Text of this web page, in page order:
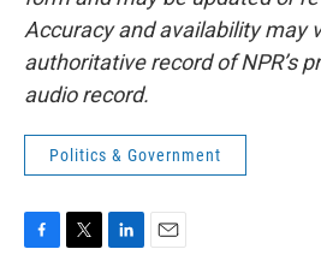
Accuracy and availability may
authoritative record of NPR’s
audio record.
Politics & Government